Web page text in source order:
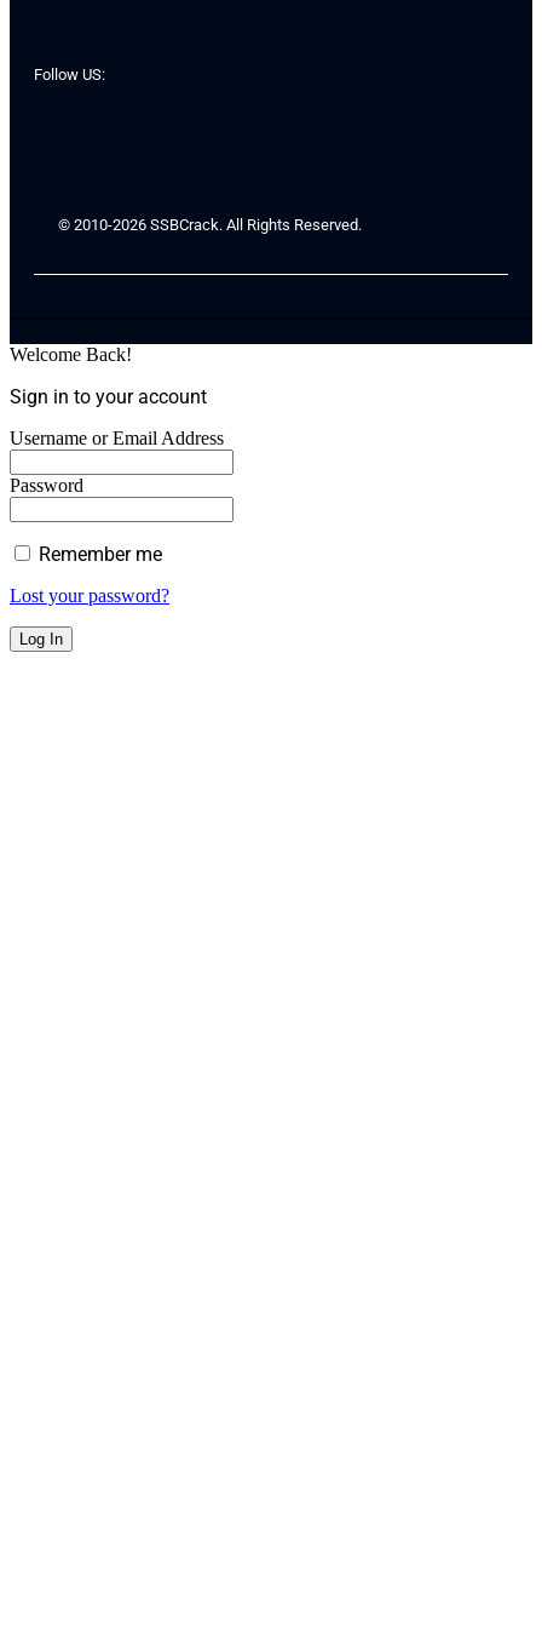
Follow US:
© 2010-2026 SSBCrack. All Rights Reserved.
Welcome Back!
Sign in to your account
Username or Email Address
Password
Remember me
Lost your password?